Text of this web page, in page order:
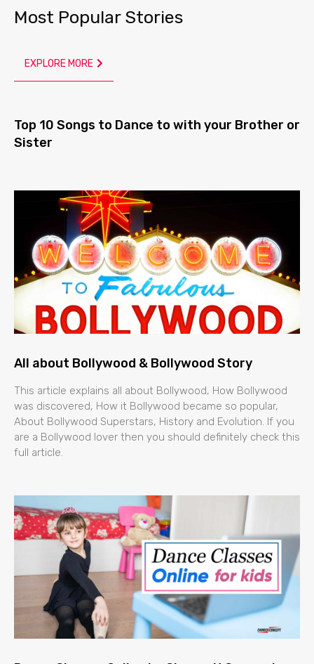
Most Popular Stories
EXPLORE MORE
Top 10 Songs to Dance to with your Brother or
Sister
All about Bollywood & Bollywood Story
This article explains all about Bollywood, How Bollywood
was discovered, How it Bollywood became so popular,
About Bollywood Superstars, History and Evolution. If you
are a Bollywood lover then you should definitely check this
full article.